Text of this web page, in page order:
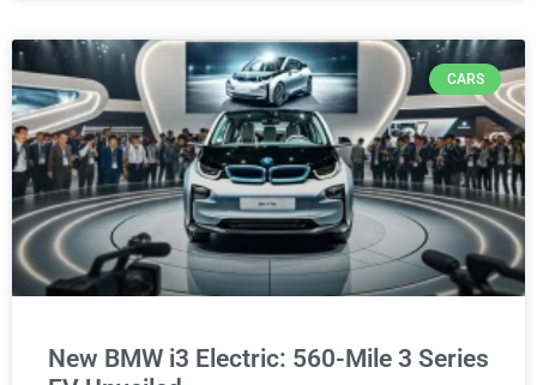
CARS
New BMW i3 Electric: 560-Mile 3 Series